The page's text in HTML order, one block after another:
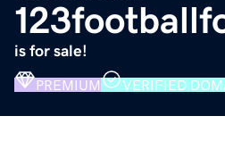
is for sale!
PREMIUM VERIFIED